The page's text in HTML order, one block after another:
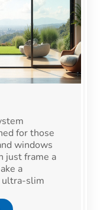
for those
windows
just frame a
a
slim